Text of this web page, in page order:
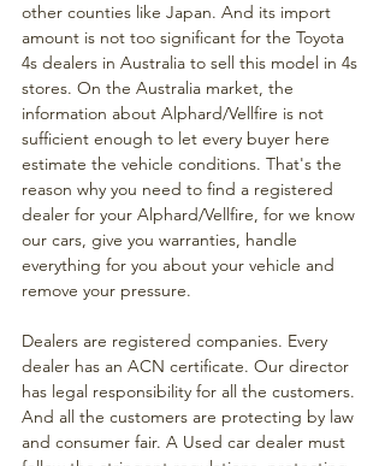
other counties like Japan. And its import
amount is not too significant for the Toyota
4s dealers in Australia to sell this model in 4s
stores. On the Australia market, the
information about Alphard/Vellfire is not
sufficient enough to let every buyer here
estimate the vehicle conditions. That's the
reason why you need to find a registered
dealer for your Alphard/Vellfire, for we know
our cars, give you warranties, handle
everything for you about your vehicle and
remove your pressure.
Dealers are registered companies. Every
dealer has an ACN certificate. Our director
has legal responsibility for all the customers.
And all the customers are protecting by law
and consumer fair. A Used car dealer must